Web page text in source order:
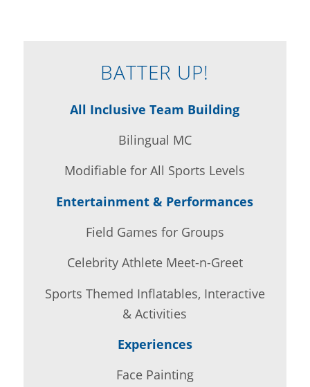
BATTER UP!
All Inclusive Team Building
Bilingual MC
Modifiable for All Sports Levels
Entertainment & Performances
Field Games for Groups
Celebrity Athlete Meet-n-Greet
Sports Themed Inflatables, Interactive
& Activities
Experiences
Face Painting